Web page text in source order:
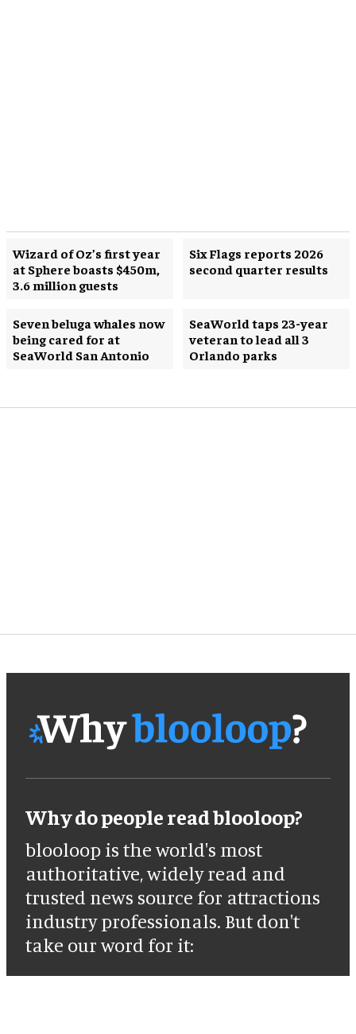
Wizard of Oz’s first year
at Sphere boasts $450m,
3.6 million guests
Six Flags reports 2026
second quarter results
Seven beluga whales now
being cared for at
SeaWorld San Antonio
SeaWorld taps 23-year
veteran to lead all 3
Orlando parks
Why do people read blooloop?
blooloop is the world's most
authoritative, widely read and
trusted news source for attractions
industry professionals. But don't
take our word for it: